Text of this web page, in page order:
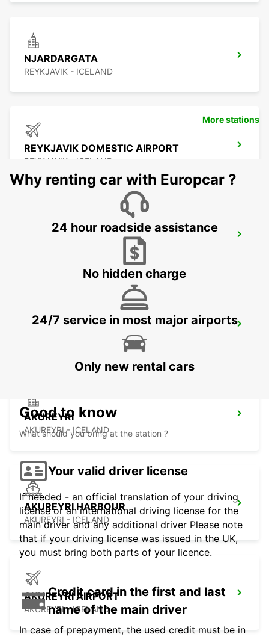
NJARDARGATA
REYKJAVIK - ICELAND
REYKJAVIK DOMESTIC AIRPORT
REYKJAVIK - ICELAND
KEFLAVIK INTERNATIONAL AIRPORT
AKUREYRI
AKUREYRI - ICELAND
AKUREYRI HARBOUR
AKUREYRI - ICELAND
AKUREYRI AIRPORT
AKUREYRI - ICELAND
More stations
Why renting car with Europcar ?
24 hour roadside assistance
No hidden charge
24/7 service in most major airports
Only new rental cars
Good to know
What should you bring at the station ?
Your valid driver license
If needed - an official translation of your driving
license or an international driving license for the
main driver and any additional driver Please note
that if your driving license was issued in the UK,
you must bring both parts of your licence.
Credit card in the first and last
name of the main driver
In case of prepayment, the used credit must be in